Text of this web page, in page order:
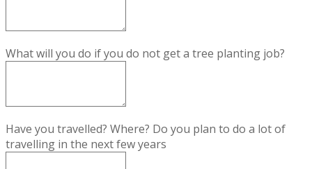
What will you do if you do not get a tree planting job?
Have you travelled? Where? Do you plan to do a lot of
travelling in the next few years